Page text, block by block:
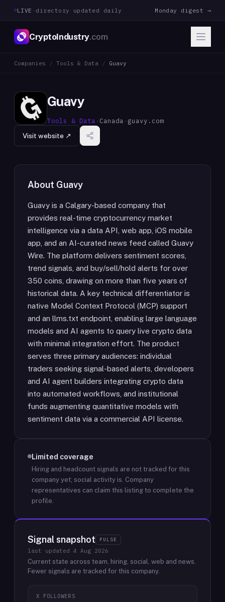
LIVE · directory updated daily Monday digest →
CryptoIndustry.com
Companies / Tools & Data / Guavy
Guavy
Tools & Data · Canada · guavy.com
Visit website ↗
About Guavy
Guavy is a Calgary-based company that
provides real-time cryptocurrency market
intelligence via a data API, web app, iOS mobile
app, and an AI-curated news feed called Guavy
Wire. The platform delivers sentiment scores,
trend signals, and buy/sell/hold alerts for over
350 coins, drawing on more than five years of
historical data. A key technical differentiator is
native Model Context Protocol (MCP) support
and an llms.txt endpoint, enabling large language
models and AI agents to query live crypto data
with minimal integration effort. The product
serves three primary audiences: individual
traders seeking signal-based alerts, developers
and AI agent builders integrating crypto data
into automated workflows, and institutional
funds augmenting quantitative models with
sentiment data via a commercial API license.
Limited coverage
Hiring and headcount signals are not tracked for this
company yet; social activity is. Company
representatives can claim this listing to complete the
profile.
Signal snapshot PULSE
last updated 4 Aug 2026
Current state across team, hiring, social, web and news.
Fewer signals are tracked for this company.
X FOLLOWERS